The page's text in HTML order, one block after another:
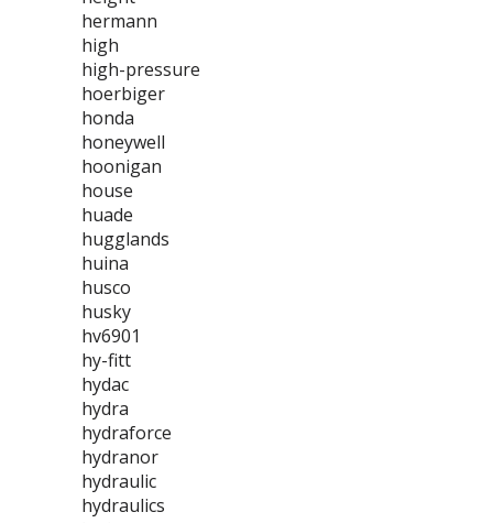
hermann
high
high-pressure
hoerbiger
honda
honeywell
hoonigan
house
huade
hugglands
huina
husco
husky
hv6901
hy-fitt
hydac
hydra
hydraforce
hydranor
hydraulic
hydraulics